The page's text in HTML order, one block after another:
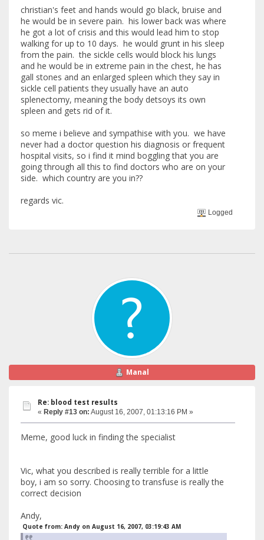
christian's feet and hands would go black, bruise and
he would be in severe pain. his lower back was where
he got a lot of crisis and this would lead him to stop
walking for up to 10 days. he would grunt in his sleep
from the pain. the sickle cells would block his lungs
and he would be in extreme pain in the chest, he has
gall stones and an enlarged spleen which they say in
sickle cell patients they usually have an auto
splenectomy, meaning the body detsoys its own
spleen and gets rid of it.
so meme i believe and sympathise with you. we have
never had a doctor question his diagnosis or frequent
hospital visits, so i find it mind boggling that you are
going through all this to find doctors who are on your
side. which country are you in??
regards vic.
Logged
Manal
Re: blood test results
« Reply #13 on: August 16, 2007, 01:13:16 PM »
Meme, good luck in finding the specialist
Vic, what you described is really terrible for a little
boy, i am so sorry. Choosing to transfuse is really the
correct decision
Andy,
Quote from: Andy on August 16, 2007, 03:19:43 AM